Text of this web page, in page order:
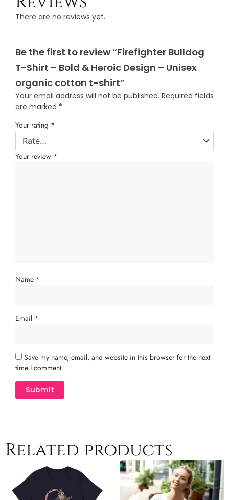
There are no reviews yet.
Be the first to review “Firefighter Bulldog
T-Shirt – Bold & Heroic Design – Unisex
organic cotton t-shirt”
Your email address will not be published. Required fields
are marked *
Your rating *
Your review *
Name *
Email *
Save my name, email, and website in this browser for the next
time I comment.
Related products
range:
through
$29.00
This
has
multiple
Price
range:
$24.50
through
$29.50
This
product
has
multiple